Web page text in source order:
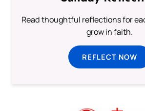
Read thoughtful reflections for
grow in faith.
REFLECT NOW